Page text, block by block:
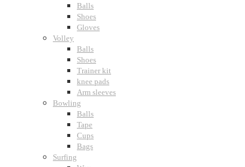
Balls
Shoes
Gloves
Volley
Balls
Shoes
Trainer kit
knee pads
Arm sleeves
Bowling
Balls
Tape
Cups
Bags
Surfing